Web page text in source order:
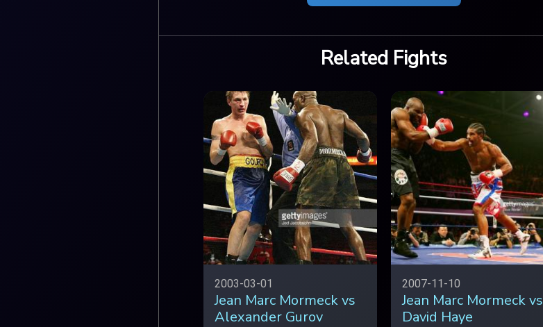
Related Fights
2003-03-01
Jean Marc Mormeck vs
Alexander Gurov
2007-11-10
Jean Marc Mormeck vs
David Haye